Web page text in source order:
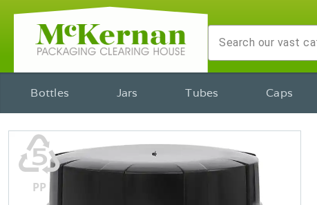
Bottles Jars Tubes Caps
♷
PP